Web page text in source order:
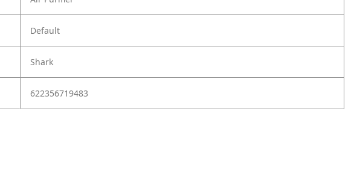
Default
Shark
622356719483